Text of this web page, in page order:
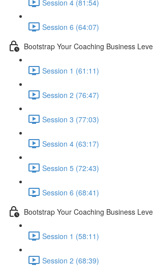
Session 4 (81:54)
Session 6 (64:07)
Bootstrap Your Coaching Business
Session 1 (61:11)
Session 2 (76:47)
Session 3 (77:03)
Session 4 (63:17)
Session 5 (72:43)
Session 6 (68:41)
Bootstrap Your Coaching Business
Session 1 (58:11)
Session 2 (68:39)